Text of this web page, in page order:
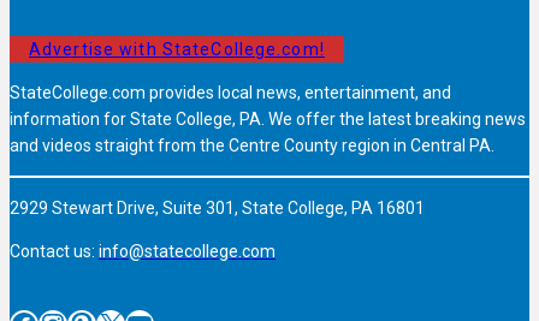
Advertise with StateCollege.com!
StateCollege.com provides local news, entertainment, and
information for State College, PA. We offer the latest breaking news
and videos straight from the Centre County region in Central PA.
2929 Stewart Drive, Suite 301, State College, PA 16801
Contact us: info@statecollege.com